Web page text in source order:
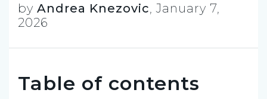
by Andrea Knezovic,January 7,
2026
Table of contents